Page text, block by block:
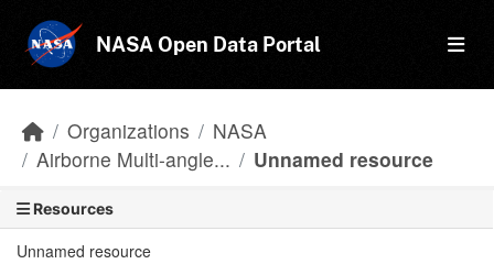
NASA Open Data Portal
Organizations
NASA
Airborne Multi-angle...
Unnamed resource
Resources
Unnamed resource